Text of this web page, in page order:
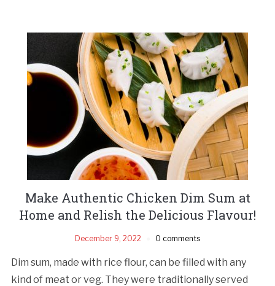
Make Authentic Chicken Dim Sum at
Home and Relish the Delicious Flavour!
December 9, 2022 0 comments
Dim sum, made with rice flour, can be filled with any
kind of meat or veg. They were traditionally served